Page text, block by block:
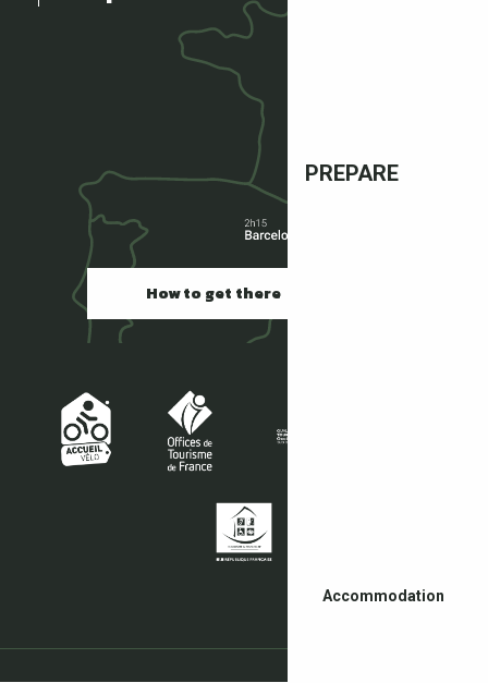
PREPARE
Accommodation
How to get there